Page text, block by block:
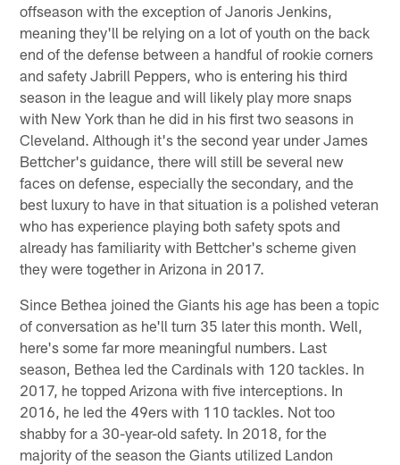
offseason with the exception of Janoris Jenkins,
meaning they'll be relying on a lot of youth on the back
end of the defense between a handful of rookie corners
and safety Jabrill Peppers, who is entering his third
season in the league and will likely play more snaps
with New York than he did in his first two seasons in
Cleveland. Although it's the second year under James
Bettcher's guidance, there will still be several new
faces on defense, especially the secondary, and the
best luxury to have in that situation is a polished veteran
who has experience playing both safety spots and
already has familiarity with Bettcher's scheme given
they were together in Arizona in 2017.
Since Bethea joined the Giants his age has been a topic
of conversation as he'll turn 35 later this month. Well,
here's some far more meaningful numbers. Last
season, Bethea led the Cardinals with 120 tackles. In
2017, he topped Arizona with five interceptions. In
2016, he led the 49ers with 110 tackles. Not too
shabby for a 30-year-old safety. In 2018, for the
majority of the season the Giants utilized Landon